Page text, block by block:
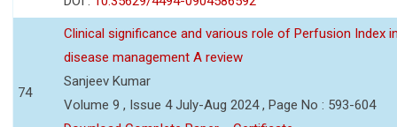
74
Clinical significance and various role of Perfusion Index
disease management A review
Sanjeev Kumar
Volume 9 , Issue 4 July-Aug 2024 , Page No : 593-604